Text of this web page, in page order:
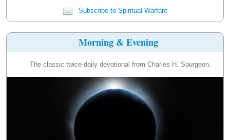
Subscribe to Spiritual Warfare
Morning & Evening
The classic twice-daily devotional from Charles H. Spurgeon.